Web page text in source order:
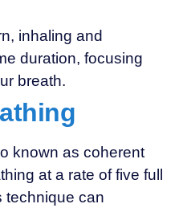
inhaling and
duration, focusing
breath.
known as coherent
at a rate of five full
technique can